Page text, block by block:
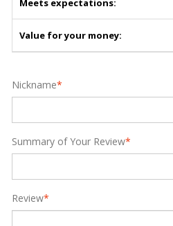
Meets expectations:
Value for your money:
*
Nickname
*
Summary of Your Review
*
Review